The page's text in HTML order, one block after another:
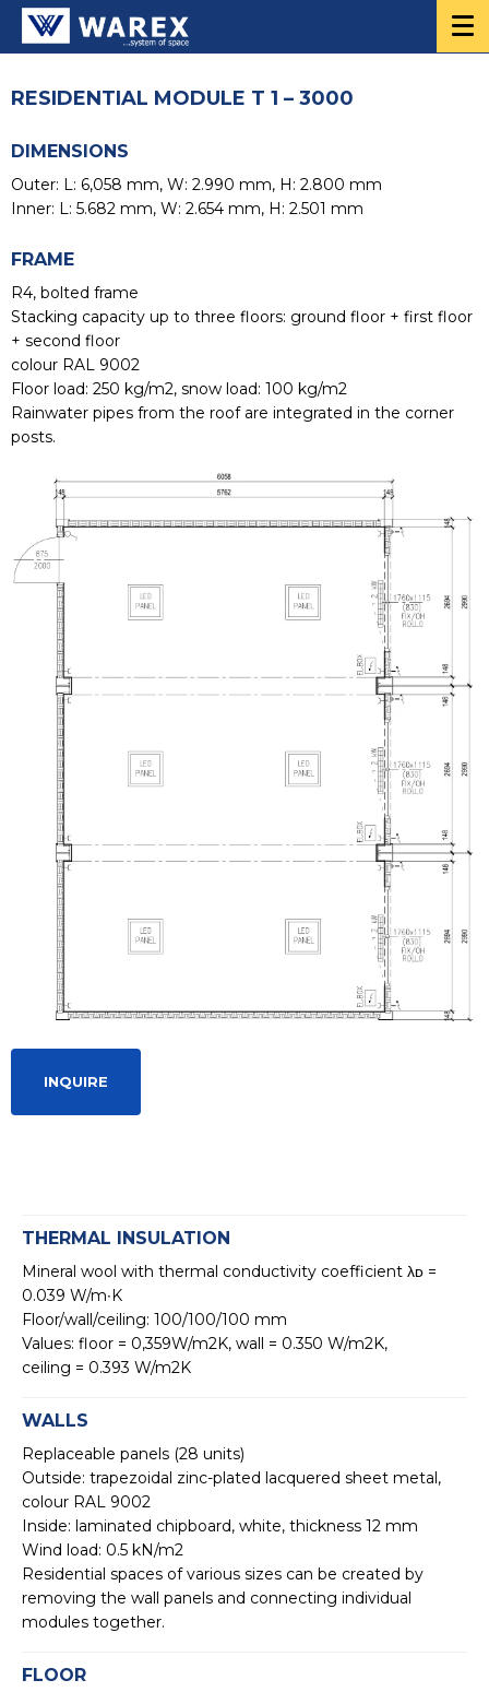
RESIDENTIAL MODULE T 1 – 3000
DIMENSIONS
Outer: L: 6,058 mm, W: 2.990 mm, H: 2.800 mm
Inner: L: 5.682 mm, W: 2.654 mm, H: 2.501 mm
FRAME
R4, bolted frame
Stacking capacity up to three floors: ground floor + first floor
+ second floor
colour RAL 9002
Floor load: 250 kg/m2, snow load: 100 kg/m2
Rainwater pipes from the roof are integrated in the corner
posts.
INQUIRE
THERMAL INSULATION
Mineral wool with thermal conductivity coefficient λᴅ =
0.039 W/m∙K
Floor/wall/ceiling: 100/100/100 mm
Values: floor = 0,359W/m2K, wall = 0.350 W/m2K,
ceiling = 0.393 W/m2K
WALLS
Replaceable panels (28 units)
Outside: trapezoidal zinc-plated lacquered sheet metal,
colour RAL 9002
Inside: laminated chipboard, white, thickness 12 mm
Wind load: 0.5 kN/m2
Residential spaces of various sizes can be created by
removing the wall panels and connecting individual
modules together.
FLOOR